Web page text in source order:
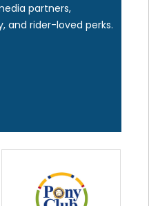
partners,
and rider-loved perks.